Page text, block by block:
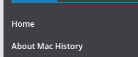
Home
About Mac History